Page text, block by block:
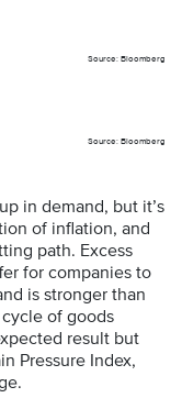
Source: Bloomberg
Source: Bloomberg
in demand, but it’s
of inflation, and
path. Excess
for companies to
is stronger than
of goods
result but
Pressure Index,